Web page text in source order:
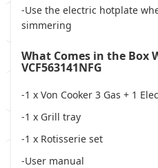
-Use the electric hotplate
simmering
What Comes in the Box
VCF563141NFG
-1 x Von Cooker 3 Gas + 1
-1 x Grill tray
-1 x Rotisserie set
-User manual